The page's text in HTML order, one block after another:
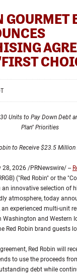
GOURMET
Units to Pay Down Debt
Plan" Priorities
to Receive $23.5 Million
28, 2026 /PRNewswire/ --
("Red Robin" or the
innovative selection of
atmosphere, today
an experienced multi-unit
Washington and Western
Red Robin brand guests
Red Robin will
to use the proceeds
debt while